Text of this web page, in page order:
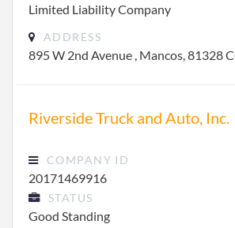
Limited Liability Company
ADDRESS
895 W 2nd Avenue , Mancos, 81328
Riverside Truck and Auto, Inc.
COMPANY ID
20171469916
STATUS
Good Standing